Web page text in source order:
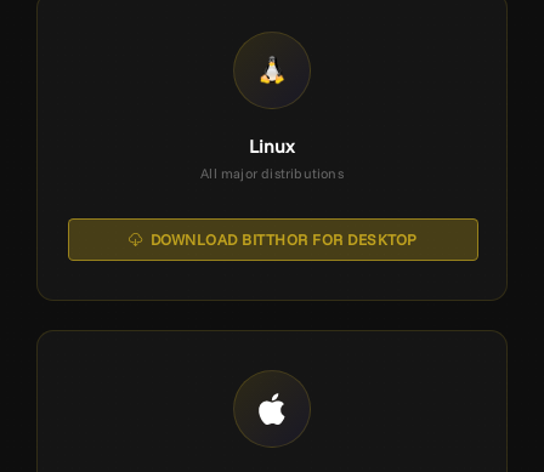
Linux
All major distributions
DOWNLOAD BITTHOR FOR DESKTOP